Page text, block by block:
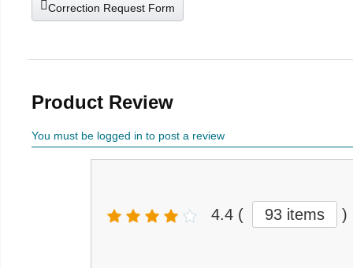
Correction Request Form
Product Review
You must be logged in to post a review
4.4 ( 93 items )